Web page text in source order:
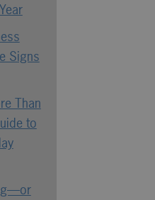
Signs
Than
to